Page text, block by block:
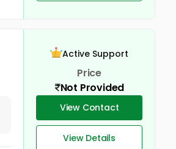
Active Support
Price
Not Provided
View Contact
View Details